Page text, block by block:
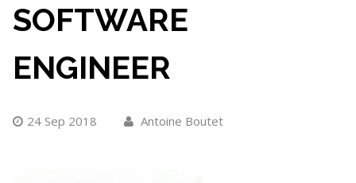
SOFTWARE
ENGINEER
24 Sep 2018 Antoine Boutet